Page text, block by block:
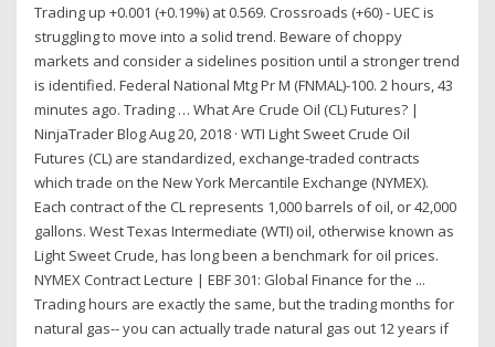
Trading up +0.001 (+0.19%) at 0.569. Crossroads (+60) - UEC is
struggling to move into a solid trend. Beware of choppy
markets and consider a sidelines position until a stronger trend
is identified. Federal National Mtg Pr M (FNMAL)-100. 2 hours, 43
minutes ago. Trading … What Are Crude Oil (CL) Futures? |
NinjaTrader Blog Aug 20, 2018 · WTI Light Sweet Crude Oil
Futures (CL) are standardized, exchange-traded contracts
which trade on the New York Mercantile Exchange (NYMEX).
Each contract of the CL represents 1,000 barrels of oil, or 42,000
gallons. West Texas Intermediate (WTI) oil, otherwise known as
Light Sweet Crude, has long been a benchmark for oil prices.
NYMEX Contract Lecture | EBF 301: Global Finance for the ...
Trading hours are exactly the same, but the trading months for
natural gas-- you can actually trade natural gas out 12 years if